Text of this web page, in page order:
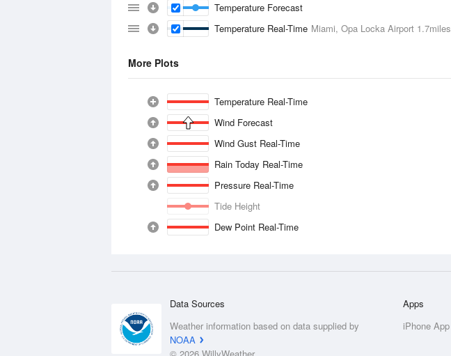
Temperature Forecast
Temperature Real-Time Miami, Opa Locka Airport 1.7miles
More Plots
Temperature Real-Time
Wind Forecast
Wind Gust Real-Time
Rain Today Real-Time
Pressure Real-Time
Tide Height
Dew Point Real-Time
Data Sources
Weather information based on data supplied by
NOAA
Apps
iPhone App